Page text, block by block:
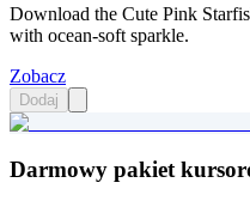
Download the Cute Pink
with ocean-soft sparkle.
Zobacz
Dodaj
Darmowy pakiet